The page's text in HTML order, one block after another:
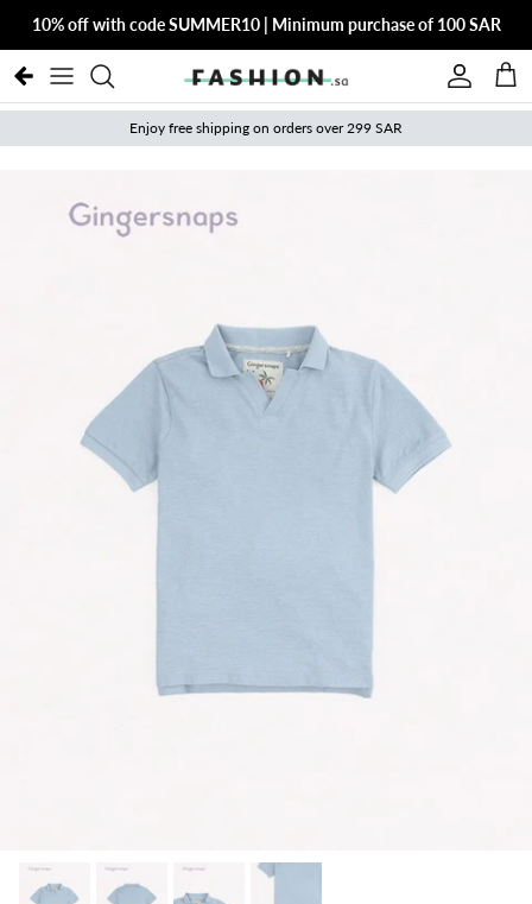
10% off with code SUMMER10 | Minimum purchase of 100 SAR
Account
Cart
Enjoy free shipping on orders over 299 SAR